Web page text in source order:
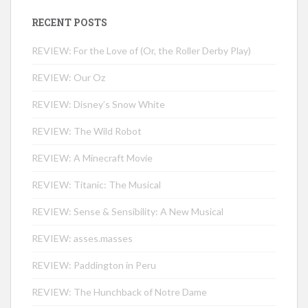
RECENT POSTS
REVIEW: For the Love of (Or, the Roller Derby Play)
REVIEW: Our Oz
REVIEW: Disney’s Snow White
REVIEW: The Wild Robot
REVIEW: A Minecraft Movie
REVIEW: Titanic: The Musical
REVIEW: Sense & Sensibility: A New Musical
REVIEW: asses.masses
REVIEW: Paddington in Peru
REVIEW: The Hunchback of Notre Dame